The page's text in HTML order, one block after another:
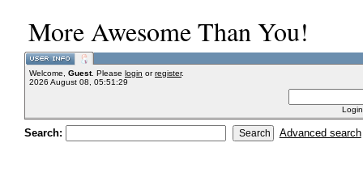
More Awesome Than You!
Welcome, Guest. Please login orregister.
2026 August 08, 05:51:29
Search: Advanced search